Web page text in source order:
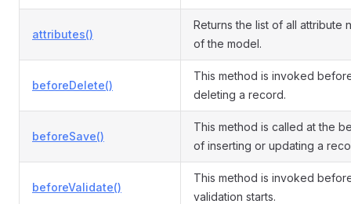
attributes()
Returns the list of all attribute
of the model.
beforeDelete()
This method is invoked
deleting a record.
beforeSave()
This method is called at the
of inserting or updating a
beforeValidate()
This method is invoked
validation starts.